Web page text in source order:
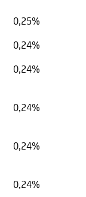
0,25%
0,24%
0,24%
0,24%
0,24%
0,24%